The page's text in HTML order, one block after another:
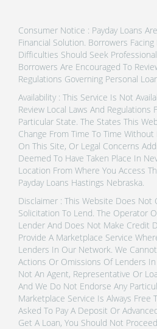
Consumer Notice : Payday Loans
Financial Solution. Borrowers
Difficulties Should Seek
Borrowers Are Encouraged To
Regulations Governing Personal
Availability : This Service Is Not
Review Local Laws And Regulations
Particular State. The States This
Change From Time To Time
On This Site, Or Legal Concerns
Deemed To Have Taken Place In
Location From Where You Access
Payday Loans Hastings Nebraska.
Disclaimer : This Website Does
Solicitation To Lend. The Operator
Lender And Does Not Make Credit
Provide A Marketplace Service
Lenders In Our Network. We
Actions Or Omissions Of Lenders
Not An Agent, Representative Or
And We Do Not Endorse Any
Marketplace Service Is Always Free
Asked To Pay A Deposit Or
Get A Loan, You Should Not